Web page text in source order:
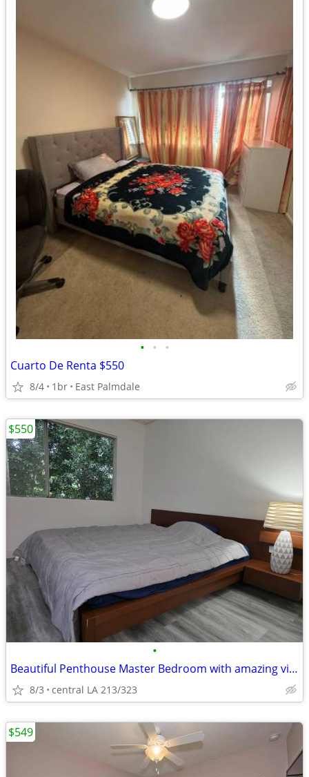
• • •
Cuarto De Renta $550
8/4 1br East Palmdale
•
Beautiful Penthouse Master Bedroom with amazing viewing
8/3 central LA 213/323
$550
$549